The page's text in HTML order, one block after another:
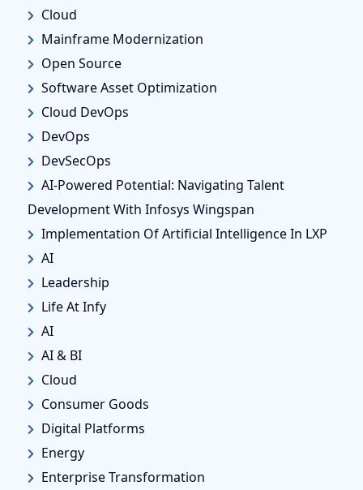
Cloud
Mainframe Modernization
Open Source
Software Asset Optimization
Cloud DevOps
DevOps
DevSecOps
AI-Powered Potential: Navigating Talent
Development With Infosys Wingspan
Implementation Of Artificial Intelligence In LXP
AI
Leadership
Life At Infy
AI
AI & BI
Cloud
Consumer Goods
Digital Platforms
Energy
Enterprise Transformation